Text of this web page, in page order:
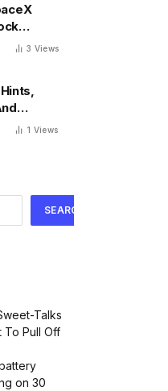
Street
3 Views
For
1 Views
SEARCH
Talks
To Pull Off
on 30